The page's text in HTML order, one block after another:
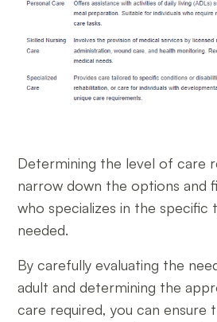
Determining the level of care
narrow down the options and
who specializes in the specific
needed.
By carefully evaluating the
adult and determining the
care required, you can ensure